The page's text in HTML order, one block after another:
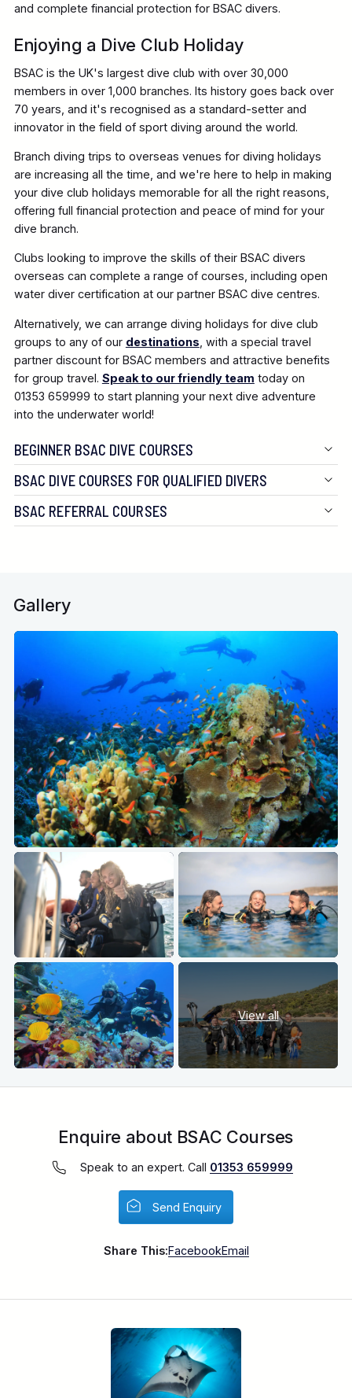
and complete financial protection for BSAC divers.
Enjoying a Dive Club Holiday
BSAC is the UK's largest dive club with over 30,000
members in over 1,000 branches. Its history goes back over
70 years, and it's recognised as a standard-setter and
innovator in the field of sport diving around the world.
Branch diving trips to overseas venues for diving holidays
are increasing all the time, and we're here to help in making
your dive club holidays memorable for all the right reasons,
offering full financial protection and peace of mind for your
dive branch.
Clubs looking to improve the skills of their BSAC divers
overseas can complete a range of courses, including open
water diver certification at our partner BSAC dive centres.
Alternatively, we can arrange diving holidays for dive club
groups to any of our destinations , with a special travel
partner discount for BSAC members and attractive benefits
for group travel. Speak to our friendly team today on
01353 659999 to start planning your next dive adventure
into the underwater world!
BEGINNER BSAC DIVE COURSES
BSAC DIVE COURSES FOR QUALIFIED DIVERS
BSAC REFERRAL COURSES
Gallery
View all
Enquire about BSAC Courses
Speak to an expert. Call 01353 659999
Send Enquiry
Share This:FacebookEmail